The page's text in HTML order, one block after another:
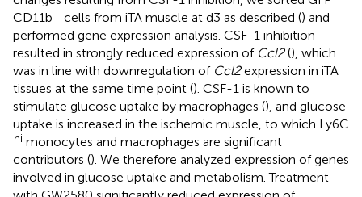
CD11b+ cells from iTA muscle at d3 as described () and
performed gene expression analysis. CSF-1 inhibition
resulted in strongly reduced expression of Ccl2(), which
was in line with downregulation of Ccl2expression in iTA
tissues at the same time point (). CSF-1 is known to
stimulate glucose uptake by macrophages (), and glucose
uptake is increased in the ischemic muscle, to which Ly6C
hi monocytes and macrophages are significant
contributors (). We therefore analyzed expression of genes
involved in glucose uptake and metabolism. Treatment